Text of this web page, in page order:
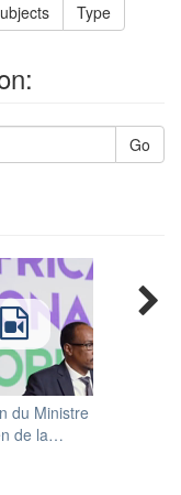
Type
Go
du Ministre
de la